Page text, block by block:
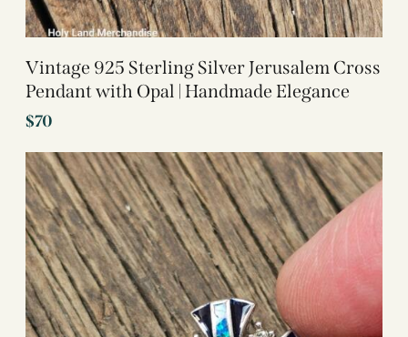
Vintage 925 Sterling Silver Jerusalem Cross
Pendant with Opal | Handmade Elegance
$70